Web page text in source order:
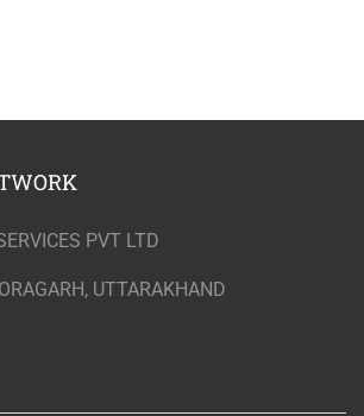
PVT LTD
UTTARAKHAND